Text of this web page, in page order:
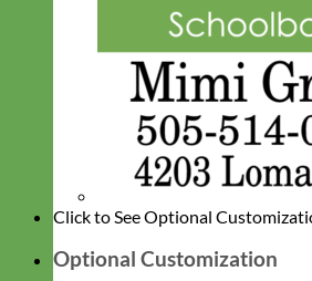
Click to See Optional
Optional Customization